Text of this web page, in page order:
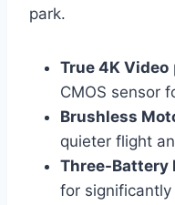
park.
True 4K Video
CMOS sensor
Brushless
quieter flight
Three-Battery
for